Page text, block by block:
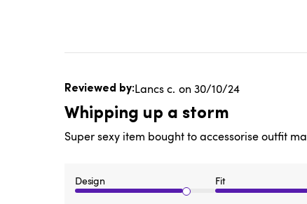
Lancs c.
Whipping up a storm
Super sexy item bought to accessorise outfit
Design Fit
Published
date
30/10/24